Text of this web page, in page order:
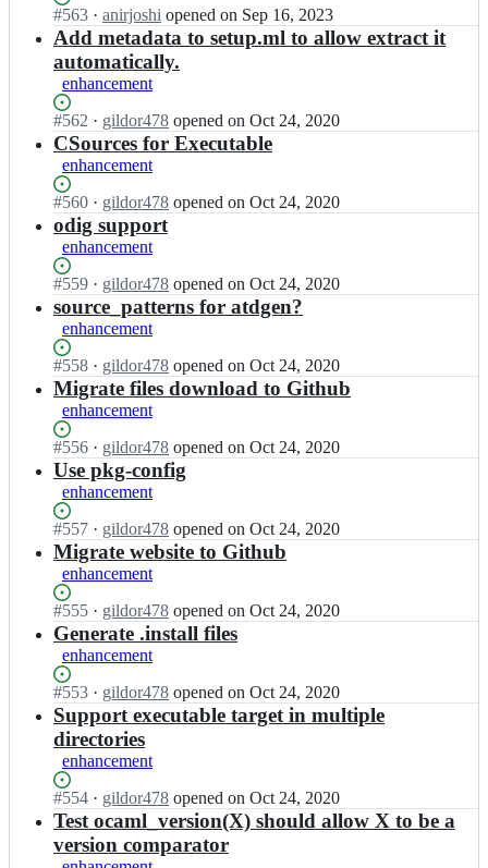
c
a
m
l/
o
s
i
s;
Status:
Open.
#563 I
n
c
a
l/
o
a
i
s;
· anirjoshi opened on Sep 16, 2023
Add metadata to setup.ml to allow extract it
automatically.
enhancement
Status:
Open.
#562 I
n
o
c
a
m
l/
o
s
i
s;
· gildor478 opened on Oct 24, 2020
CSources for Executable
enhancement
Status:
Open.
#560 I
n
o
c
a
m
l/
o
s
i
s;
· gildor478 opened on Oct 24, 2020
odig support
enhancement
Status:
Open.
#559 I
n
o
c
a
m
l/
o
s
i
s;
· gildor478 opened on Oct 24, 2020
source_patterns for atdgen?
enhancement
Status:
Open.
#558 I
n
o
c
a
m
l/
o
s
i
s;
· gildor478 opened on Oct 24, 2020
Migrate files download to Github
enhancement
Status:
Open.
#556 I
n
o
c
a
m
l/
o
s
i
s;
· gildor478 opened on Oct 24, 2020
Use pkg-config
enhancement
Status:
Open.
#557 I
n
o
c
a
m
l/
o
s
i
s;
· gildor478 opened on Oct 24, 2020
Migrate website to Github
enhancement
Status:
Open.
#555 I
n
o
c
a
m
l/
o
a
i
s;
· gildor478 opened on Oct 24, 2020
Generate .install files
enhancement
Status:
Open.
#553 I
n
o
c
a
l/
o
a
· gildor478 opened on Oct 24, 2020
Support executable target in multiple
directories
enhancement
Status:
Open.
#554 I
n
o
c
· gildor478 opened on Oct 24, 2020
Test ocaml_version(X) should allow X to be a
version comparator